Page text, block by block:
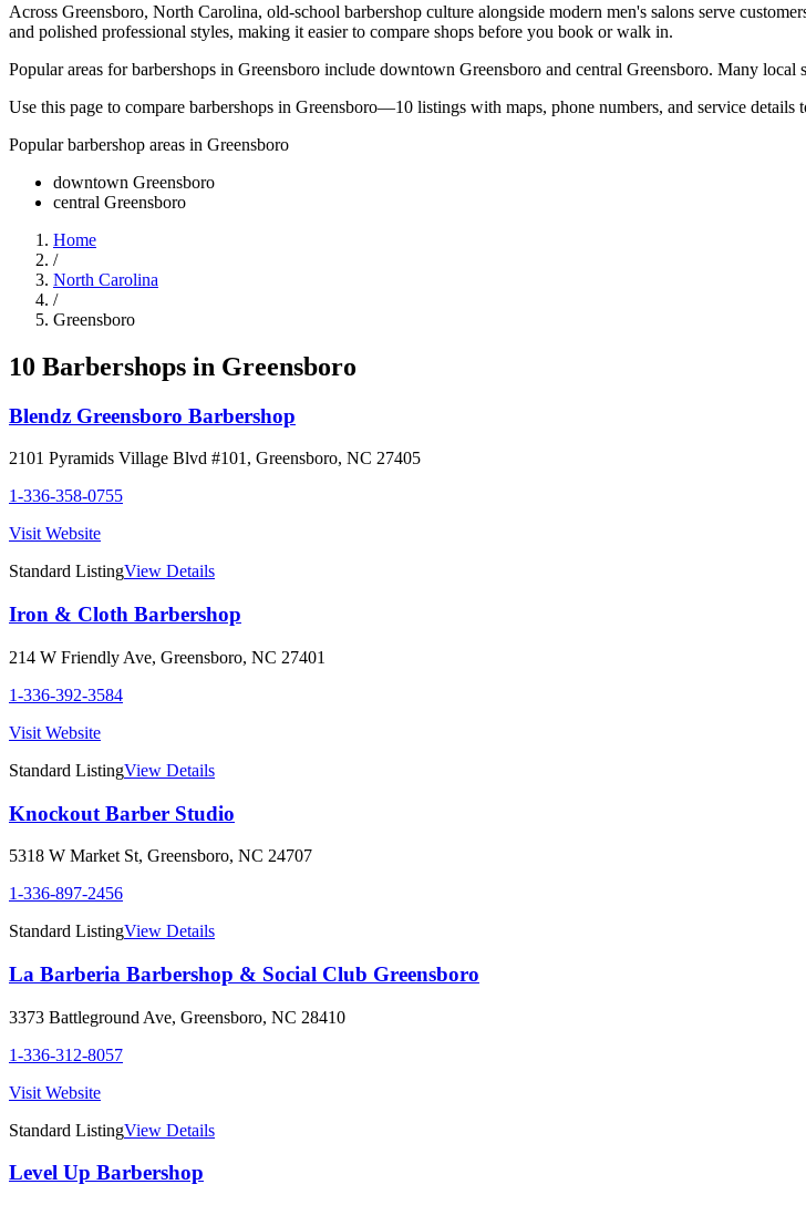
Across Greensboro, North Carolina, old-school barbershop culture alongside modern men's salons serve
and polished professional styles, making it easier to compare shops before you book or walk in.
Popular areas for barbershops in Greensboro include downtown Greensboro and central Greensboro. Many
Use this page to compare barbershops in Greensboro—10 listings with maps, phone numbers, and service details
Popular barbershop areas in Greensboro
downtown Greensboro
central Greensboro
Home
/
North Carolina
/
Greensboro
10 Barbershops in Greensboro
Blendz Greensboro Barbershop
2101 Pyramids Village Blvd #101 , Greensboro, NC 27405
1-336-358-0755
Visit Website
Standard ListingView Details
Iron & Cloth Barbershop
214 W Friendly Ave, Greensboro, NC 27401
1-336-392-3584
Visit Website
Standard ListingView Details
Knockout Barber Studio
5318 W Market St, Greensboro, NC 24707
1-336-897-2456
Standard ListingView Details
La Barberia Barbershop & Social Club Greensboro
3373 Battleground Ave, Greensboro, NC 28410
1-336-312-8057
Visit Website
Standard ListingView Details
Level Up Barbershop